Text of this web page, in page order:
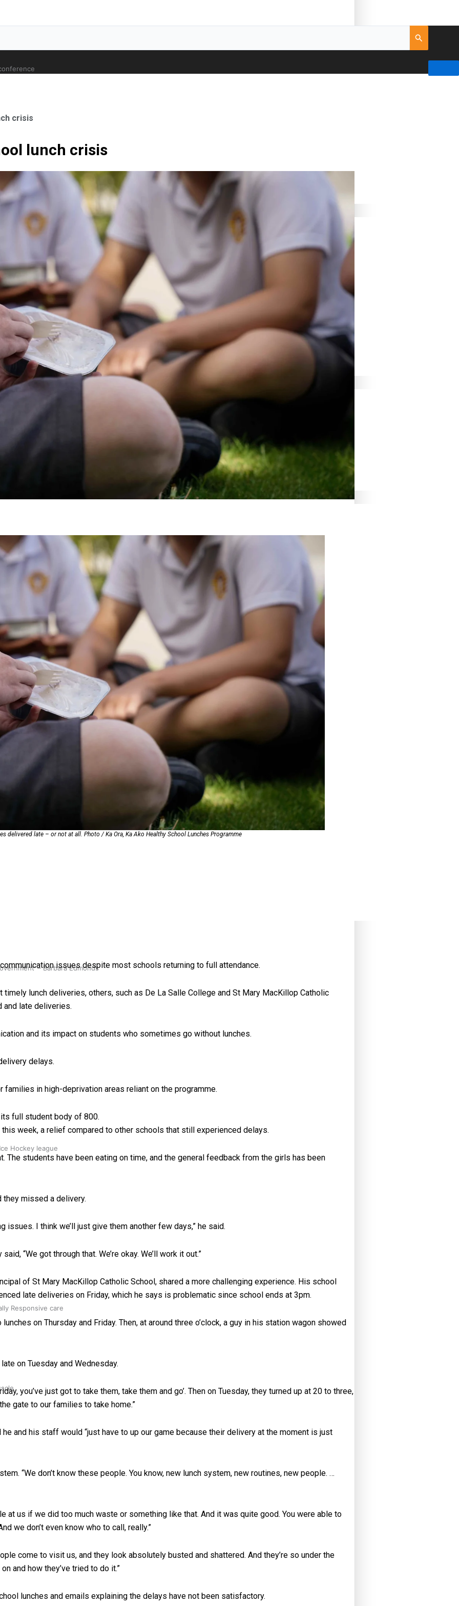
Orthopaedic Surgeon
to hold general election
Restoration Bill Passed in 2024
Act 1982 set for second reading
– Barbara Edmonds
Hockey league
Responsive care
crisis
lunch crisis
delivered late – or not at all. Photo / Ka Ora, Ka Ako Healthy School Lunches Programme
issues despite most schools returning to full attendance.
lunch deliveries, others, such as De La Salle College and St Mary MacKillop Catholic
and late deliveries.
and its impact on students who sometimes go without lunches.
delays.
in high-deprivation areas reliant on the programme.
full student body of 800.
week, a relief compared to other schools that still experienced delays.
The students have been eating on time, and the general feedback from the girls has been
they missed a delivery.
issues. I think we’ll just give them another few days,” he said.
“We got through that. We’re okay. We’ll work it out.”
of St Mary MacKillop Catholic School, shared a more challenging experience. His school
late deliveries on Friday, which he says is problematic since school ends at 3pm.
on Thursday and Friday. Then, at around three o’clock, a guy in his station wagon showed
on Tuesday and Wednesday.
you’ve just got to take them, take them and go’. Then on Tuesday, they turned up at 20 to three,
gate to our families to take home.”
and his staff would “just have to up our game because their delivery at the moment is just
“We don’t know these people. You know, new lunch system, new routines, new people. …
at us if we did too much waste or something like that. And it was quite good. You were able to
we don’t even know who to call, really.”
come to visit us, and they look absolutely busted and shattered. And they’re so under the
and how they’ve tried to do it.”
lunches and emails explaining the delays have not been satisfactory.